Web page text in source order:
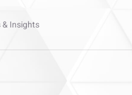
& Insights